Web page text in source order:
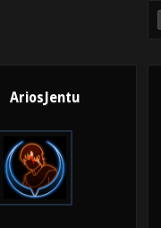
AriosJentu